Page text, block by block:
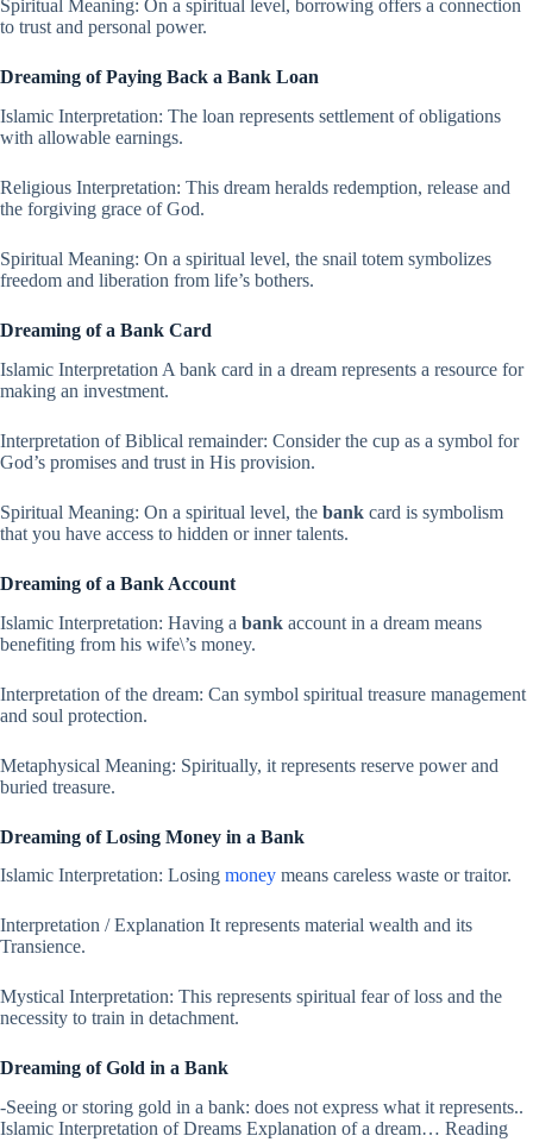
Spiritual Meaning: On a spiritual level, borrowing offers a connection
to trust and personal power.
Dreaming of Paying Back a Bank Loan
Islamic Interpretation: The loan represents settlement of obligations
with allowable earnings.
Religious Interpretation: This dream heralds redemption, release and
the forgiving grace of God.
Spiritual Meaning: On a spiritual level, the snail totem symbolizes
freedom and liberation from life’s bothers.
Dreaming of a Bank Card
Islamic Interpretation A bank card in a dream represents a resource for
making an investment.
Interpretation of Biblical remainder: Consider the cup as a symbol for
God’s promises and trust in His provision.
Spiritual Meaning: On a spiritual level, the bank card is symbolism
that you have access to hidden or inner talents.
Dreaming of a Bank Account
Islamic Interpretation: Having a bank account in a dream means
benefiting from his wife\’s money.
Interpretation of the dream: Can symbol spiritual treasure management
and soul protection.
Metaphysical Meaning: Spiritually, it represents reserve power and
buried treasure.
Dreaming of Losing Money in a Bank
Islamic Interpretation: Losing money means careless waste or traitor.
Interpretation / Explanation It represents material wealth and its
Transience.
Mystical Interpretation: This represents spiritual fear of loss and the
necessity to train in detachment.
Dreaming of Gold in a Bank
-Seeing or storing gold in a bank: does not express what it represents..
Islamic Interpretation of Dreams Explanation of a dream… Reading